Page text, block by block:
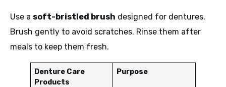
Use a soft-bristled brush designed for dentures.
Brush gently to avoid scratches. Rinse them after
meals to keep them fresh.
Denture Care
Products
Purpose